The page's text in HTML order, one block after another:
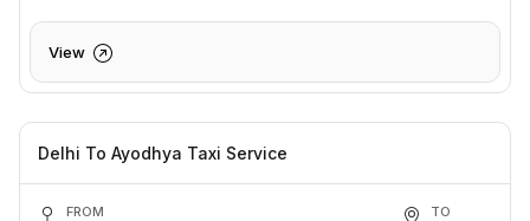
View
Delhi To Ayodhya Taxi Service
FROM TO